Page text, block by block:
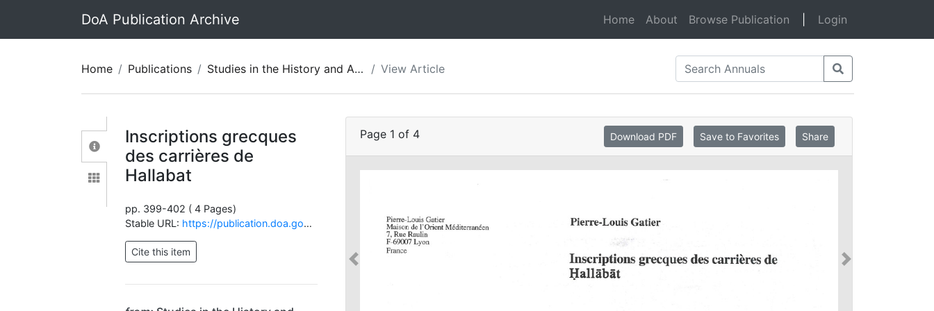
DoA Publication Archive Home(current)
About Browse Publication Login
Home Publications Studies in the History and Archaeology of Jordan 05 View Article
Inscriptions grecques
des carrières de
Hallabat
pp. 399-402 ( 4 Pages)
Stable URL: https://publication.doa.gov.jo/Publications/ViewChapterPublic/1223
Page 1 of 4 Download PDF Save to Favorites Share